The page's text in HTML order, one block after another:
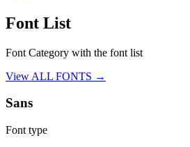
Font List
Font Category with the font list
View ALL FONTS →
Sans
Font type